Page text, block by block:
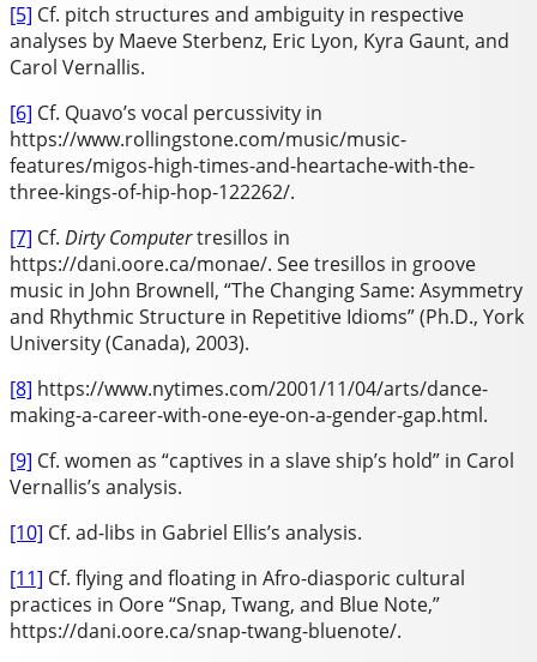
[5] Cf. pitch structures and ambiguity in respective
analyses by Maeve Sterbenz, Eric Lyon, Kyra Gaunt, and
Carol Vernallis.
[6] Cf. Quavo’s vocal percussivity in
https://www.rollingstone.com/music/music-
features/migos-high-times-and-heartache-with-the-
three-kings-of-hip-hop-122262/.
[7] Cf. Dirty Computertresillos in
https://dani.oore.ca/monae/. See tresillos in groove
music in John Brownell, “The Changing Same: Asymmetry
and Rhythmic Structure in Repetitive Idioms” (Ph.D., York
University (Canada), 2003).
[8] https://www.nytimes.com/2001/11/04/arts/dance-
making-a-career-with-one-eye-on-a-gender-gap.html.
[9] Cf. women as “captives in a slave ship’s hold” in Carol
Vernallis’s analysis.
[10] Cf. ad-libs in Gabriel Ellis’s analysis.
[11] Cf. flying and floating in Afro-diasporic cultural
practices in Oore “Snap, Twang, and Blue Note,”
https://dani.oore.ca/snap-twang-bluenote/.